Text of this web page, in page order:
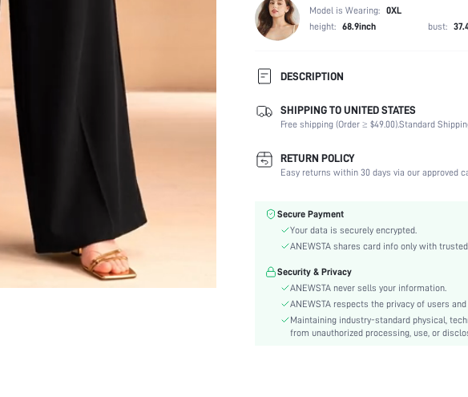
Model is Wearing: 0XL
height: 68.9inch bust:
DESCRIPTION
Composition:
97% Polyester, 3%
Fabric Elasticity:
Non-Stretch
Color:
Material:
Woven Fabric
Festivals:
Straight Leg
Details:
Button, Pocket, Zipper
Lined For Added Warmth:
Fit Type:
Loose
Care Instructions:
Machine wash or
Length:
Long
SHIPPING TO UNITED STATES
Free shipping (Order ≥ $49.00).Standard
RETURN POLICY
Easy returns within 30 days via our approved
Secure Payment
Your data is securely encrypted.
ANEWSTA shares card info only with
Security & Privacy
ANEWSTA never sells your information.
ANEWSTA respects the privacy of users
Maintaining industry-standard physical,
from unauthorized processing, use, or